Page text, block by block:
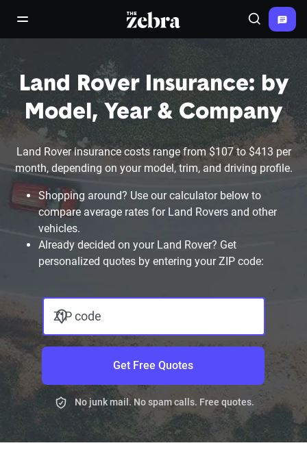
open/close navigation menuThe Zebra® Search
Land Rover Insurance: by
Model, Year & Company
Land Rover insurance costs range from $107 to $413 per
month, depending on your model, trim, and driving profile.
Shopping around? Use our calculator below to
compare average rates for Land Rovers and other
vehicles.
Already decided on your Land Rover? Get
personalized quotes by entering your ZIP code:
ZIP code
Get Free Quotes
No junk mail. No spam calls. Free quotes.